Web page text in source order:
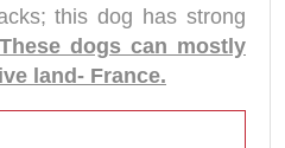
this dog has strong
These dogs can mostly
land- France.